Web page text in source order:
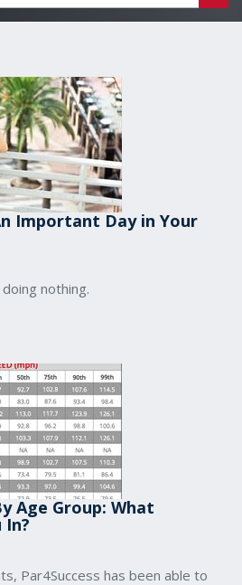
Important Day in Your
nothing.
Age Group: What
In?
Par4Success has been able to